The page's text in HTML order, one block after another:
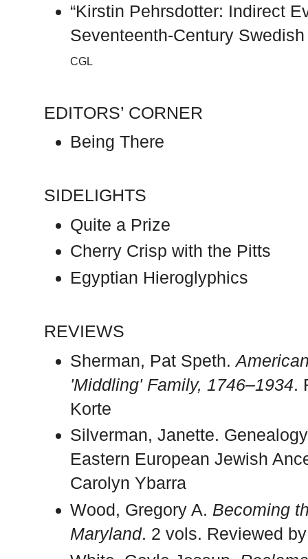
“Kirstin Pehrsdotter: Indirect
Seventeenth-Century
CGL
EDITORS’ CORNER
Being There
SIDELIGHTS
Quite a Prize
Cherry Crisp with the Pitts
Egyptian Hieroglyphics
REVIEWS
Sherman, Pat Speth.
'Middling' Family, 1746–1934.
Korte
Silverman, Janette.
Eastern European Jewish
Carolyn Ybarra
Wood, Gregory A. Becoming
Maryland. 2 vols. Reviewed